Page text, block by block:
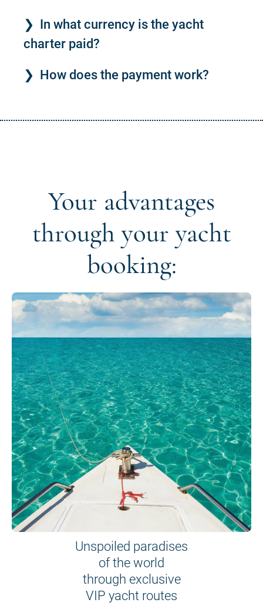
In what currency is the yacht
charter paid?
How does the payment work?
Your advantages
through your yacht
booking:
Unspoiled paradises
of the world
through exclusive
VIP yacht routes